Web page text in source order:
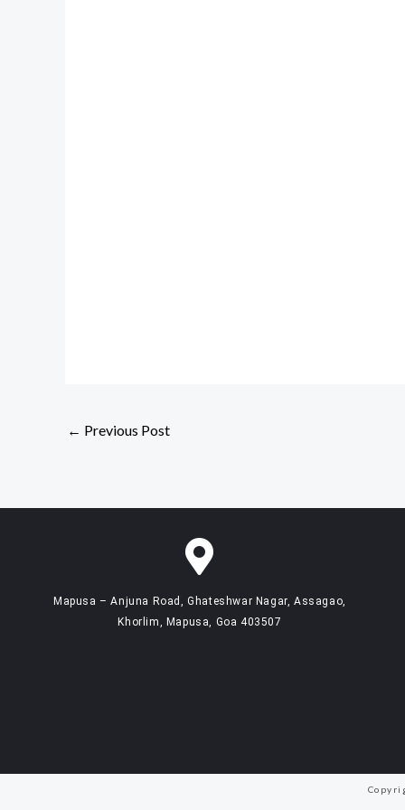
← Previous Post
Mapusa – Anjuna Road, Ghateshwar Nagar, Assagao,
Khorlim, Mapusa, Goa 403507